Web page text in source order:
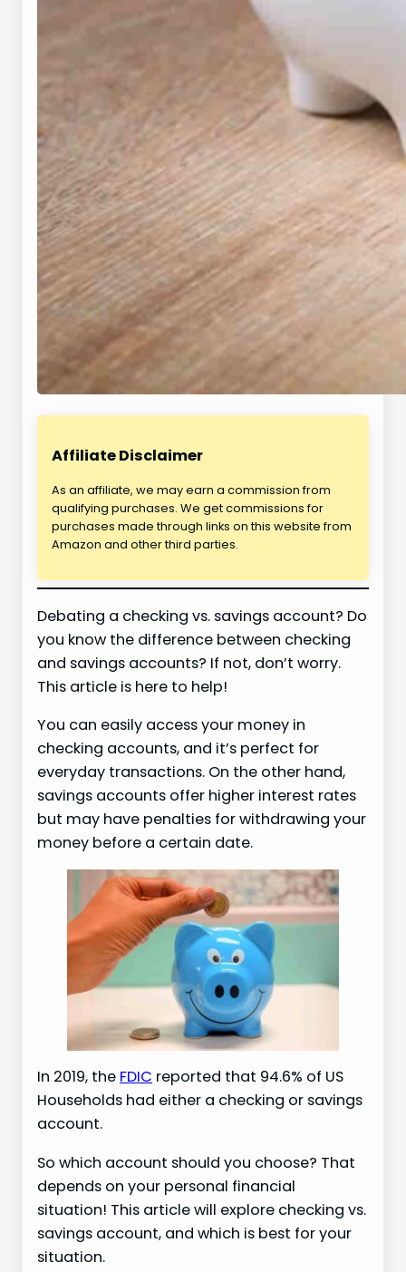
Affiliate Disclaimer
As an affiliate, we may earn a commission from
qualifying purchases. We get commissions for
purchases made through links on this website from
Amazon and other third parties.
Debating a checking vs. savings account? Do
you know the difference between checking
and savings accounts? If not, don’t worry.
This article is here to help!
You can easily access your money in
checking accounts, and it’s perfect for
everyday transactions. On the other hand,
savings accounts offer higher interest rates
but may have penalties for withdrawing your
money before a certain date.
In 2019, the FDIC reported that 94.6% of US
Households had either a checking or savings
account.
So which account should you choose? That
depends on your personal financial
situation! This article will explore checking vs.
savings account, and which is best for your
situation.